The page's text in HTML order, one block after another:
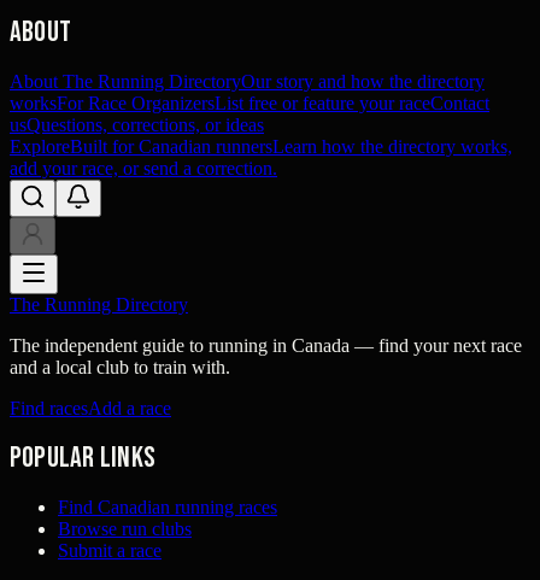
About
About The Running DirectoryOur story and how the directory
worksFor Race OrganizersList free or feature your raceContact
usQuestions, corrections, or ideas
ExploreBuilt for Canadian runnersLearn how the directory works,
add your race, or send a correction.
The Running Directory
The independent guide to running in Canada — find your next race
and a local club to train with.
Find racesAdd a race
Popular links
Find Canadian running races
Browse run clubs
Submit a race